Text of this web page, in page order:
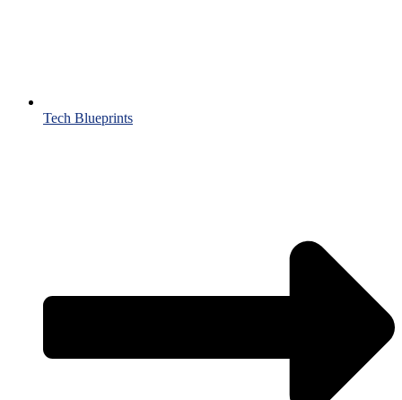
Tech Blueprints